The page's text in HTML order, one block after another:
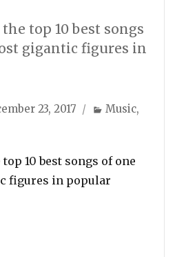
top 10 best songs
gigantic figures in
23, 2017 Categories
Music,
10 best songs of one
figures in popular